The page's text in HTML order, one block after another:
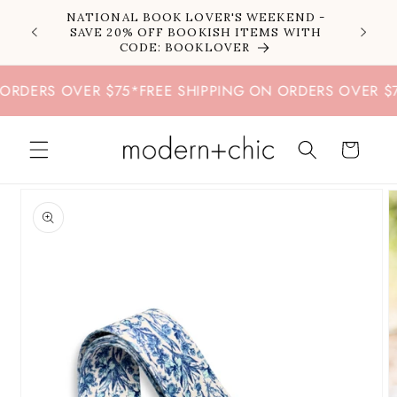
Skip to
content
NATIONAL BOOK LOVER'S WEEKEND -
SAVE 20% OFF BOOKISH ITEMS WITH
CODE: BOOKLOVER
OVER $75*FREE SHIPPING ON ORDERS OVER $75*
Cart
product
information